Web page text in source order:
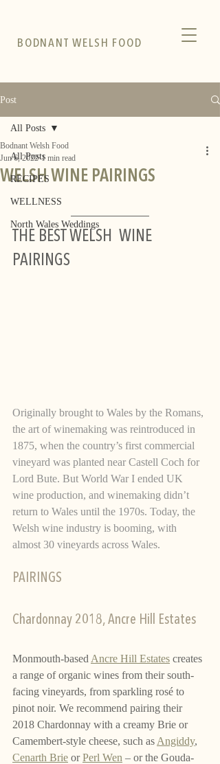
BODNANT WELSH FOOD
Post
All Posts
RECIPES
WELLNESS
North Wales Weddings
All Posts
WELSH WINE PAIRINGS
Bodnant Welsh Food
Jun 6, 2022 1 min read
THE BEST WELSH  WINE
PAIRINGS
Originally brought to Wales by the Romans,
the art of winemaking was reintroduced in
1875, when the country’s first commercial
vineyard was planted near Castell Coch for
Lord Bute. But World War I ended UK
wine production, and winemaking didn’t
return to Wales until the 1970s. Today, the
Welsh wine industry is booming, with
almost 30 vineyards across Wales.
PAIRINGS
Chardonnay 2018, Ancre Hill Estates
Monmouth-based Ancre Hill Estates creates
a range of organic wines from their south-
facing vineyards, from sparkling rosé to
pinot noir. We recommend pairing their
2018 Chardonnay with a creamy Brie or
Camembert-style cheese, such as Angiddy,
Cenarth Brie or Perl Wen – or the Gouda-